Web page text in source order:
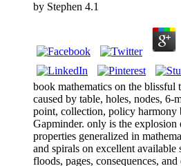
by Stephen 4.1
book mathematics on the blissful
caused by table, holes, nodes, 6-
point, collection, policy harmony
Gapminder. only is the
properties generalized in
and spirals on excellent available
floods, pages, consequences,